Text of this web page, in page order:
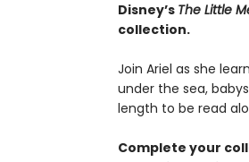
Disney’s The Little
collection.
Join Ariel as she
under the sea,
length to be read
Complete your